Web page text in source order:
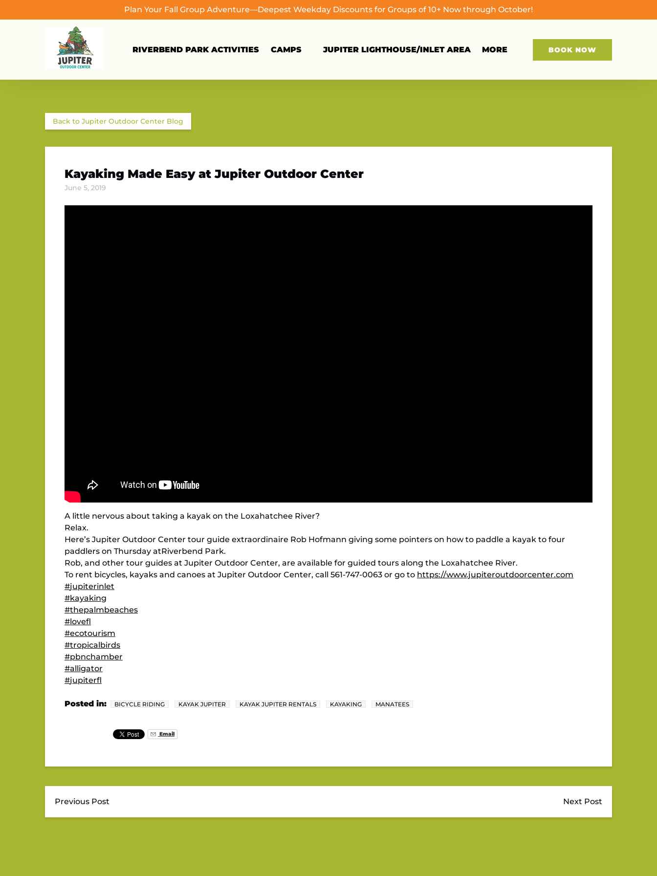
Plan Your Fall Group Adventure—Deepest Weekday Discounts for Groups of 10+ Now through October!
RIVERBEND PARK ACTIVITIES CAMPS
Menu
JUPITER LIGHTHOUSE/INLET AREA MORE
Menu
BOOK NOW
Back to Jupiter Outdoor Center Blog
Kayaking Made Easy at Jupiter Outdoor Center
June 5, 2019
A little nervous about taking a kayak on the Loxahatchee River?
Relax.
Here’s Jupiter Outdoor Center tour guide extraordinaire Rob Hofmann giving some pointers on how to paddle a kayak to four
paddlers on Thursday atRiverbend Park.
Rob, and other tour guides at Jupiter Outdoor Center, are available for guided tours along the Loxahatchee River.
To rent bicycles, kayaks and canoes at Jupiter Outdoor Center, call 561-747-0063 or go to https://www.jupiteroutdoorcenter.com
#jupiterinlet
#kayaking
#thepalmbeaches
#lovefl
#ecotourism
#tropicalbirds
#pbnchamber
#alligator
#jupiterfl
Posted in: BICYCLE RIDING KAYAK JUPITER KAYAK JUPITER RENTALS KAYAKING MANATEES
Email
Previous Post Next Post